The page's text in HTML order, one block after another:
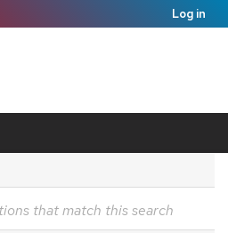
Log in
that match this search